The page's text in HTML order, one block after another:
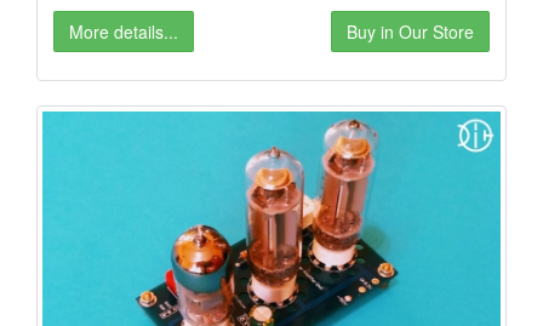
More details...
Buy in Our Store